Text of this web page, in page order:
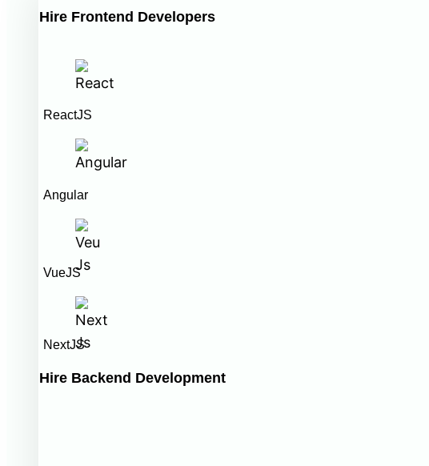
Hire Frontend Developers
ReactJS
Angular
VueJS
NextJS
Hire Backend Development